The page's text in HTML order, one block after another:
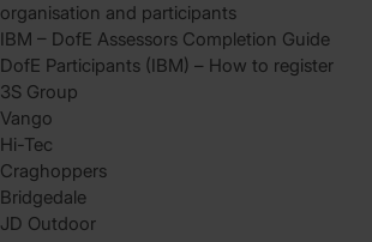
organisation and participants
IBM – DofE Assessors Completion Guide
DofE Participants (IBM) – How to register
3S Group
Vango
Hi-Tec
Craghoppers
Bridgedale
JD Outdoor